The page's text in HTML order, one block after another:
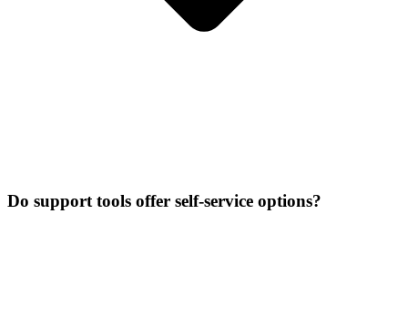
Do support tools offer self-service options?